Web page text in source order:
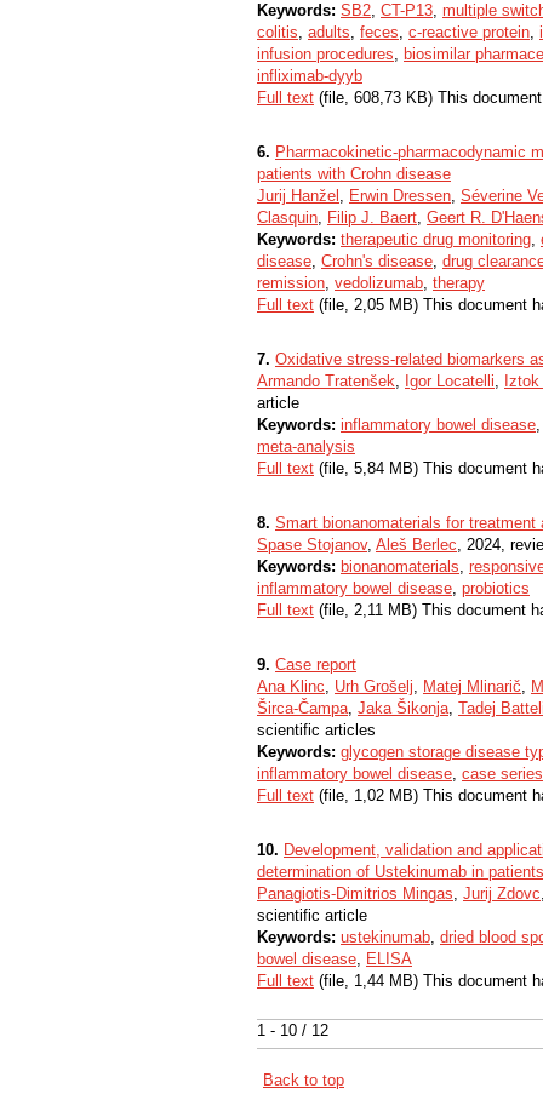
1 - 10 / 12
Keywords: SB2, CT-P13, multiple
colitis, adults, feces, c-reactive protein,
infusion procedures, biosimilar
infliximab-dyyb
Full text (file, 608,73 KB) This
6. Pharmacokinetic-pharmacodynamic
patients with Crohn disease
Jurij Hanžel , Erwin Dressen, Séverine
Clasquin, Filip J. Baert, Geert R.
Keywords: therapeutic drug monitoring,
disease, Crohn's disease, drug
remission, vedolizumab, therapy
Full text (file, 2,05 MB) This document
7. Oxidative stress-related biomarkers
Armando Tratenšek, Igor Locatelli,
article
Keywords: inflammatory bowel disease
meta-analysis
Full text (file, 5,84 MB) This document
8. Smart bionanomaterials for
Spase Stojanov, Aleš Berlec, 2024,
Keywords: bionanomaterials,
inflammatory bowel disease, probiotics
Full text (file, 2,11 MB) This document
9. Case report
Ana Klinc, Urh Grošelj, Matej Mlinarič,
Širca-Čampa, Jaka Šikonja, Tadej
scientific articles
Keywords: glycogen storage disease
inflammatory bowel disease, case series
Full text (file, 1,02 MB) This document
10. Development, validation and
determination of Ustekinumab in
Panagiotis-Dimitrios Mingas, Jurij Zdovc
scientific article
Keywords: ustekinumab, dried blood
bowel disease, ELISA
Full text (file, 1,44 MB) This document
Back to top